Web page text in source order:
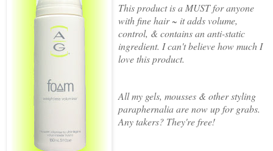
This product is a MUST for anyone
with fine hair ~ it adds volume,
control, & contains an anti-static
ingredient. I can't believe how much I
love this product.
All my gels, mousses & other styling
paraphernalia are now up for grabs.
Any takers? They're free!